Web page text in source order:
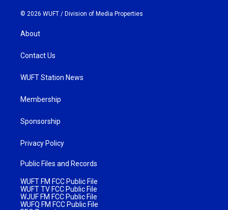
© 2026 WUFT / Division of Media Properties
About
Contact Us
WUFT Station News
Membership
Sponsorship
Privacy Policy
Public Files and Records
WUFT FM FCC Public File
WUFT TV FCC Public File
WJUF FM FCC Public File
WUFQ FM FCC Public File